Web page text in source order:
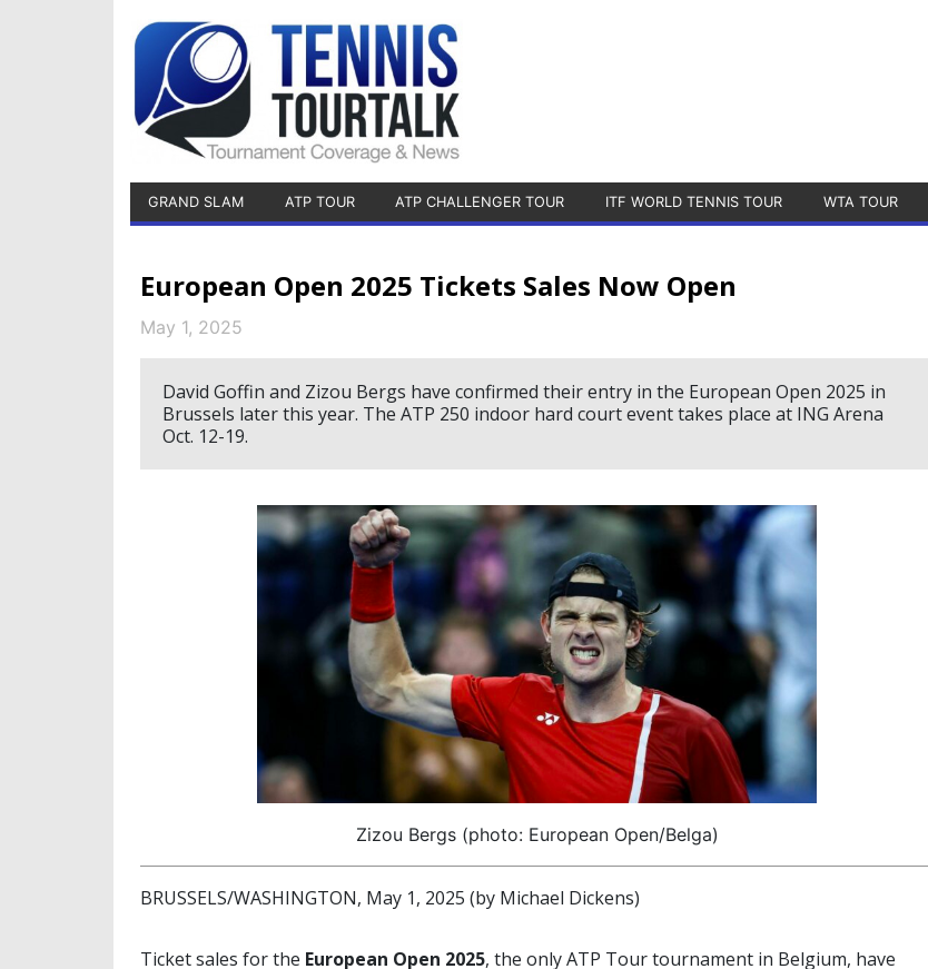
GRAND SLAM ATP TOUR ATP CHALLENGER TOUR ITF WORLD TENNIS TOUR WTA TOUR
European Open 2025 Tickets Sales Now Open
May 1, 2025
David Goffin and Zizou Bergs have confirmed their entry in the European Open 2025 in
Brussels later this year. The ATP 250 indoor hard court event takes place at ING Arena
Oct. 12-19.
Zizou Bergs (photo: European Open/Belga)
BRUSSELS/WASHINGTON, May 1, 2025 (by Michael Dickens)
Ticket sales for the European Open 2025, the only ATP Tour tournament in Belgium, have